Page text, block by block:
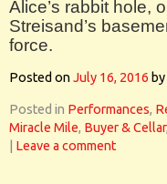
Alice’s rabbit hole,
Streisand’s
force.
Posted onJuly 16, 2016 by
Posted in Performances,
Miracle Mile, Buyer & Cellar,
Leave a comment